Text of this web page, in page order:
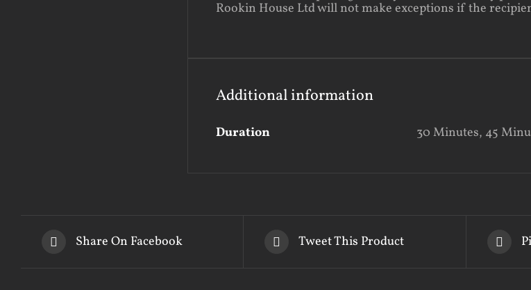
Rookin House Ltd will not make exceptions if the
Additional information
Duration 30 Minutes, 45
Share On Facebook Tweet This Product